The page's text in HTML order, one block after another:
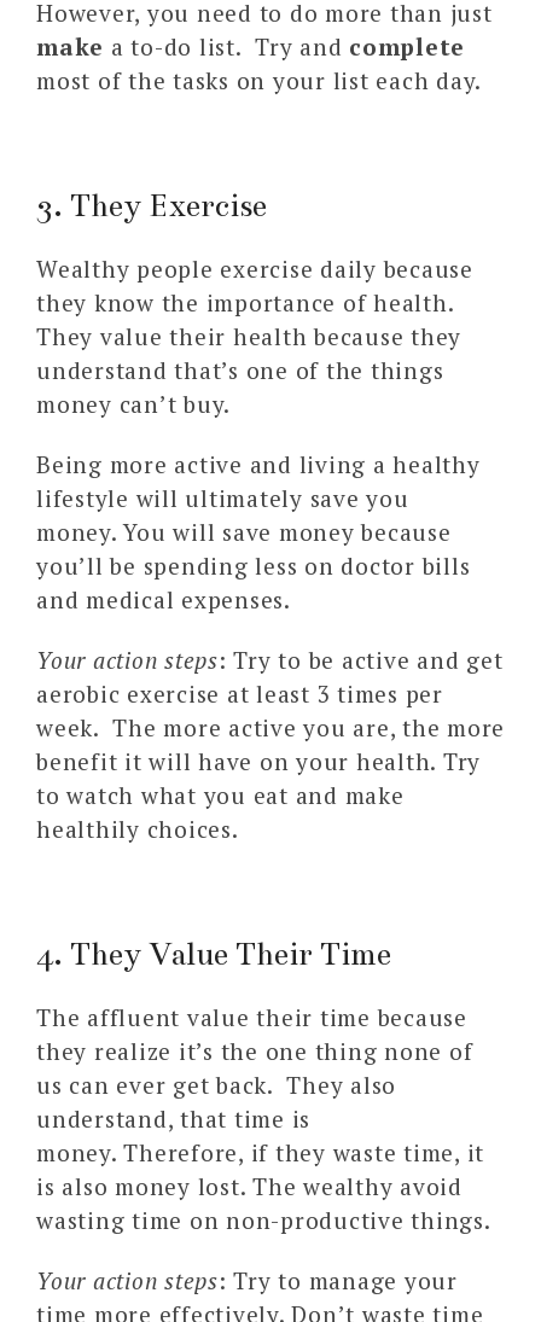
However, you need to do more than just
make a to-do list. Try and complete
most of the tasks on your list each day.
3. They Exercise
Wealthy people exercise daily because
they know the importance of health.
They value their health because they
understand that’s one of the things
money can’t buy.
Being more active and living a healthy
lifestyle will ultimately save you
money. You will save money because
you’ll be spending less on doctor bills
and medical expenses.
Your action steps: Try to be active and get
aerobic exercise at least 3 times per
week. The more active you are, the more
benefit it will have on your health. Try
to watch what you eat and make
healthily choices.
4. They Value Their Time
The affluent value their time because
they realize it’s the one thing none of
us can ever get back. They also
understand, that time is
money. Therefore, if they waste time, it
is also money lost. The wealthy avoid
wasting time on non-productive things.
Your action steps: Try to manage your
time more effectively. Don’t waste time